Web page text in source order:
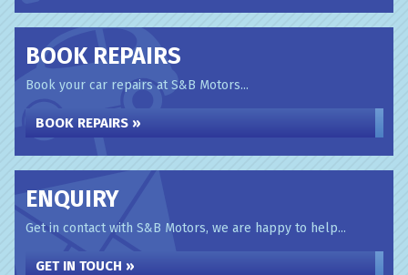
BOOK REPAIRS
Book your car repairs at S&B Motors...
BOOK REPAIRS »
ENQUIRY
Get in contact with S&B Motors, we are happy to help...
GET IN TOUCH »